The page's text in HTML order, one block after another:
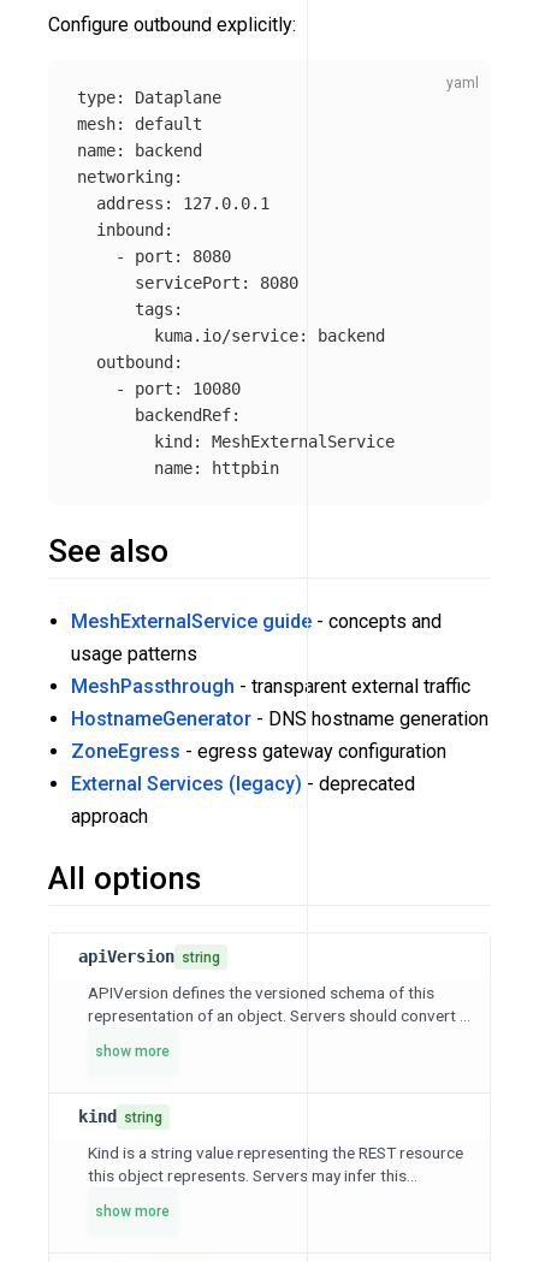
Configure outbound explicitly:
type:
Dataplane
mesh:
default
name:
backend
networking:
address :
127.0.0.1
inbound :
-
port :
8080
servicePort :
8080
tags :
kuma.io/service:
backend
outbound :
-
port :
10080
backendRef:
kind :
MeshExternalService
name: httpbin
See also
MeshExternalService guide - concepts and
usage patterns
MeshPassthrough - transparent external traffic
HostnameGenerator - DNS hostname generation
ZoneEgress - egress gateway configuration
External Services (legacy) - deprecated
approach
All options
apiVersion string
APIVersion defines the versioned schema of this
representation of an object. Servers should convert ...
show more
kind string
Kind is a string value representing the REST resource
this object represents. Servers may infer this...
show more